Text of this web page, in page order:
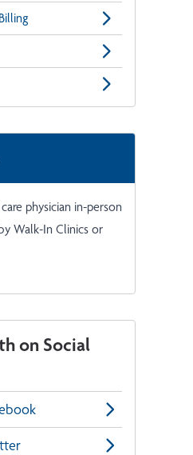
physician in-person
Walk-In Clinics or
on Social